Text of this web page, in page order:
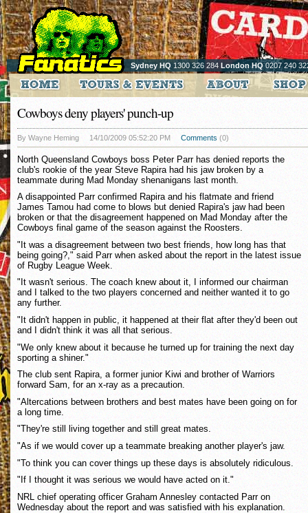
Sydney HQ 1300 326 284 London HQ0207 240
Cowboys deny players' punch-up
By Wayne Heming 14/10/2009 05:52:20 PM Comments (0)
North Queensland Cowboys boss Peter Parr has denied reports the
club's rookie of the year Steve Rapira had his jaw broken by a
teammate during Mad Monday shenanigans last month.
A disappointed Parr confirmed Rapira and his flatmate and friend
James Tamou had come to blows but denied Rapira's jaw had been
broken or that the disagreement happened on Mad Monday after the
Cowboys final game of the season against the Roosters.
"It was a disagreement between two best friends, how long has that
being going?," said Parr when asked about the report in the latest issue
of Rugby League Week.
"It wasn't serious. The coach knew about it, I informed our chairman
and I talked to the two players concerned and neither wanted it to go
any further.
"It didn't happen in public, it happened at their flat after they'd been out
and I didn't think it was all that serious.
"We only knew about it because he turned up for training the next day
sporting a shiner."
The club sent Rapira, a former junior Kiwi and brother of Warriors
forward Sam, for an x-ray as a precaution.
"Altercations between brothers and best mates have been going on for
a long time.
"They're still living together and still great mates.
"As if we would cover up a teammate breaking another player's jaw.
"To think you can cover things up these days is absolutely ridiculous.
"If I thought it was serious we would have acted on it."
NRL chief operating officer Graham Annesley contacted Parr on
Wednesday about the report and was satisfied with his explanation.